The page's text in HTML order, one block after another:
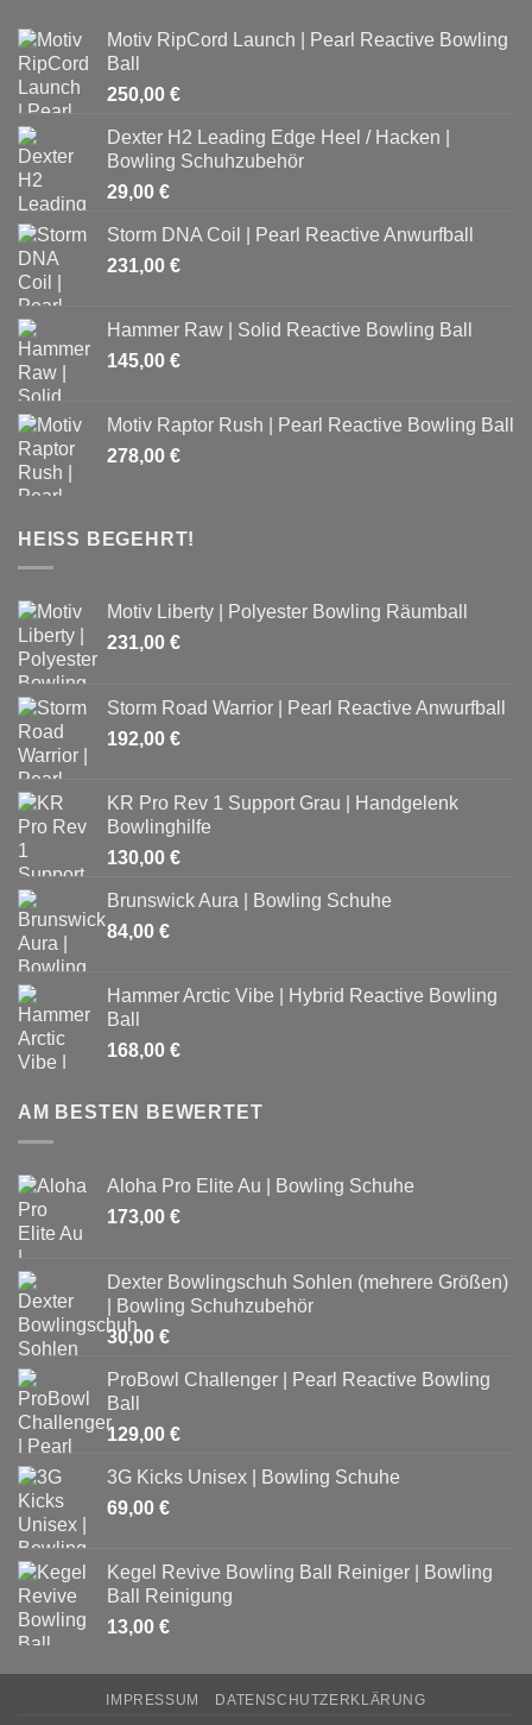
Motiv RipCord Launch | Pearl Reactive Bowling
Ball
250,00 €
Dexter H2 Leading Edge Heel / Hacken |
Bowling Schuhzubehör
29,00 €
Storm DNA Coil | Pearl Reactive Anwurfball
231,00 €
Hammer Raw | Solid Reactive Bowling Ball
145,00 €
Motiv Raptor Rush | Pearl Reactive Bowling Ball
278,00 €
HEISS BEGEHRT!
Motiv Liberty | Polyester Bowling Räumball
231,00 €
Storm Road Warrior | Pearl Reactive Anwurfball
192,00 €
KR Pro Rev 1 Support Grau | Handgelenk
Bowlinghilfe
130,00 €
Brunswick Aura | Bowling Schuhe
84,00 €
Hammer Arctic Vibe | Hybrid Reactive Bowling
Ball
168,00 €
AM BESTEN BEWERTET
Aloha Pro Elite Au | Bowling Schuhe
173,00 €
Dexter Bowlingschuh Sohlen (mehrere Größen)
| Bowling Schuhzubehör
30,00 €
ProBowl Challenger | Pearl Reactive Bowling
Ball
129,00 €
3G Kicks Unisex | Bowling Schuhe
69,00 €
Kegel Revive Bowling Ball Reiniger | Bowling
Ball Reinigung
13,00 €
IMPRESSUM DATENSCHUTZERKLÄRUNG